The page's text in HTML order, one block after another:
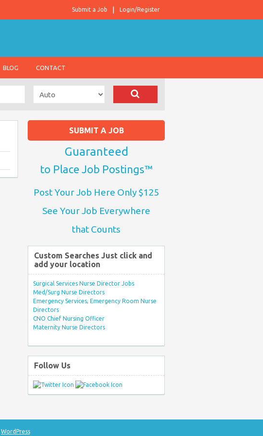
Login/Register
Submit a Job
BLOG CONTACT
SUBMIT A JOB
Guaranteed
to Place Job Postings™
Post Your Job Here Only $125
See Your Job Everywhere
that Counts
Custom Searches Just click and
add your location
Surgical Services Nurse Director Jobs
Med/Surg Nurse Directors
Emergency Services, Emergency Room Nurse
Directors
CNO Chief Nursing Officer
Maternity Nurse Directors
Follow Us
WordPress